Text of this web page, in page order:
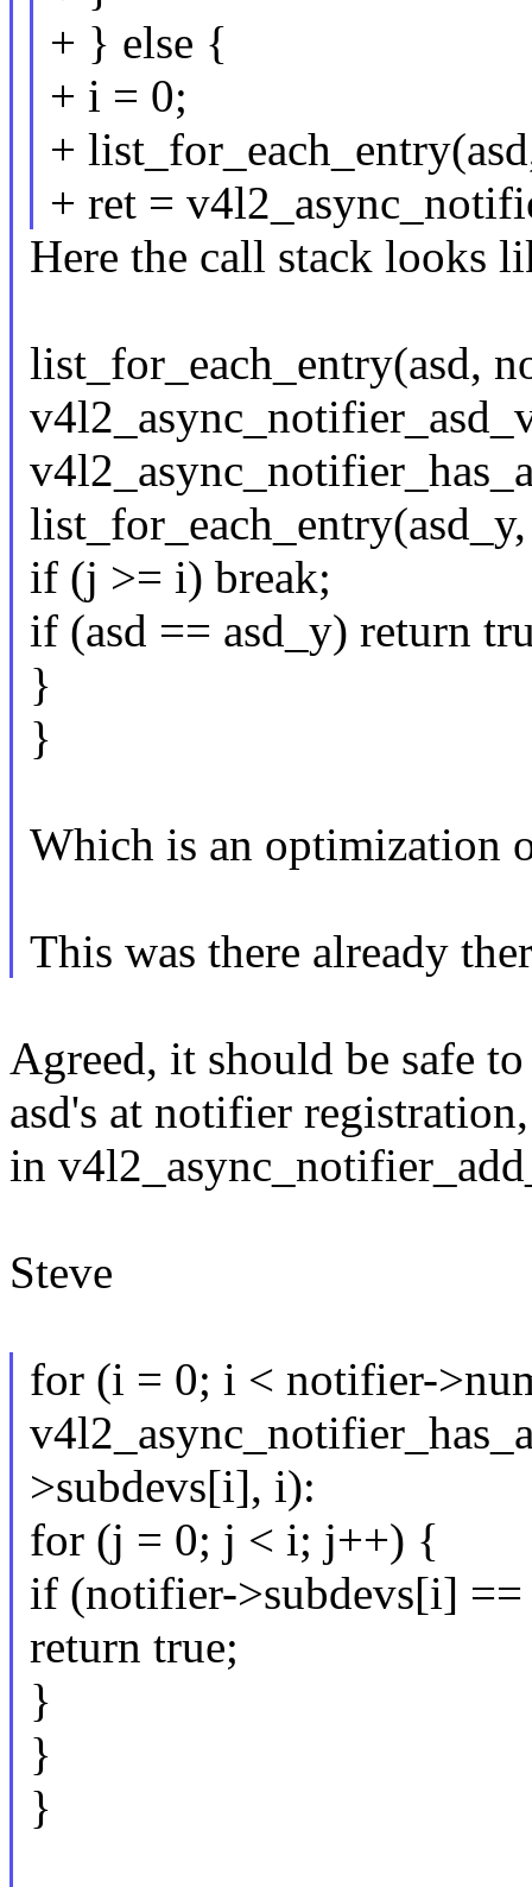
+ } else {
+ i = 0;
+
+ ret =
Here the call stack looks
list_for_each_entry(asd,
if (j >= i) break;
if (asd == asd_y) return
}
}
Which is an optimization
This was there already
Agreed, it should be safe
asd's at notifier
in
Steve
for (i = 0; i < notifier-
>subdevs[i], i):
for (j = 0; j < i; j++) {
if (notifier->subdevs[i]
return true;
}
}
}